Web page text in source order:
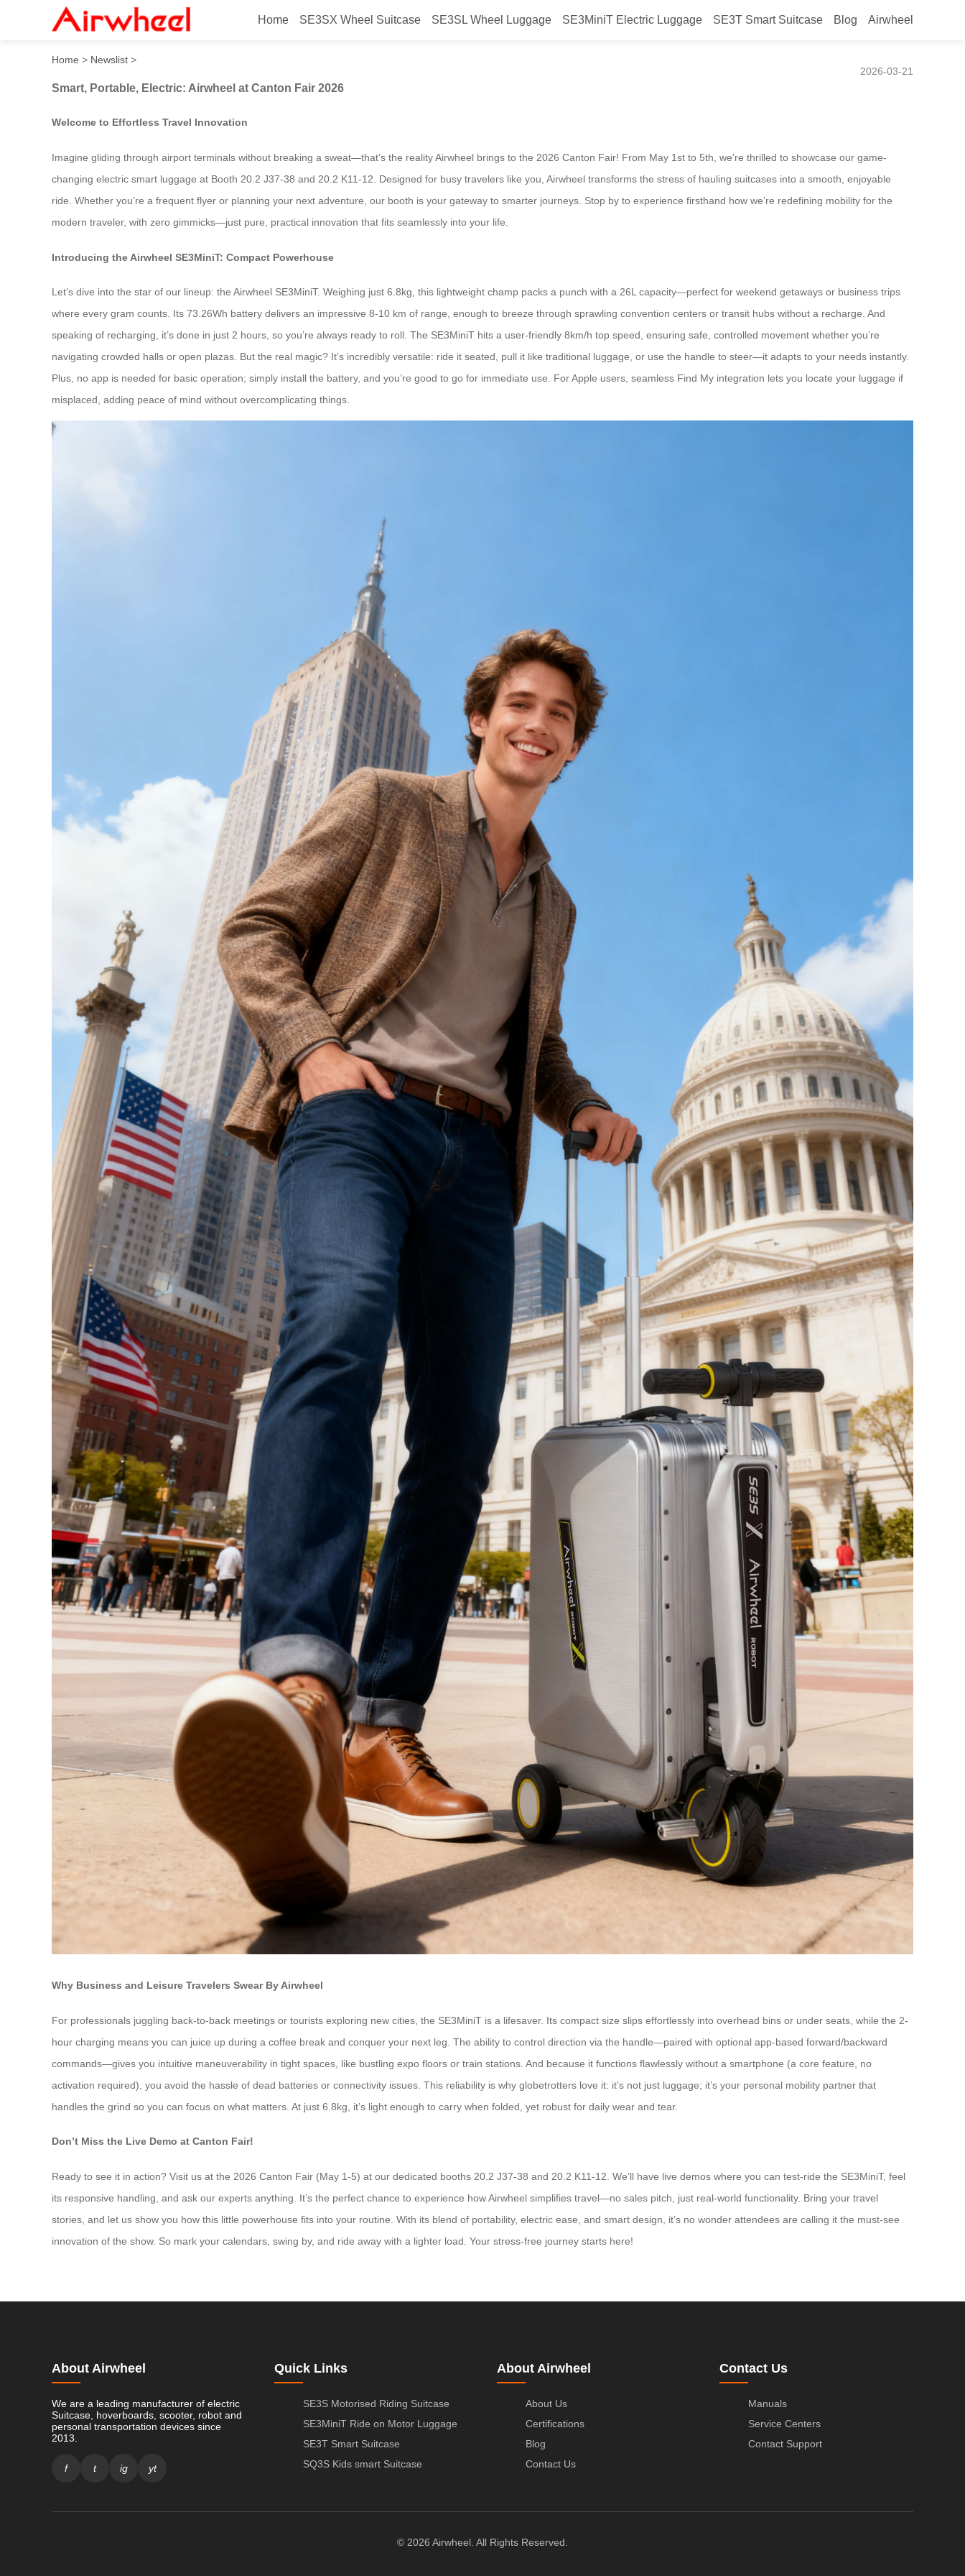
Home SE3SX Wheel Suitcase SE3SL Wheel Luggage SE3MiniT Electric Luggage SE3T Smart Suitcase Blog Airwheel
Smart, Portable, Electric: Airwheel at Canton Fair 2026
Home > Newslist >
2026-03-21
Smart, Portable, Electric: Airwheel at Canton Fair 2026
Welcome to Effortless Travel Innovation
Imagine gliding through airport terminals without breaking a sweat—that’s the reality Airwheel brings to the 2026 Canton Fair! From May 1st to 5th, we’re thrilled to showcase our game-
changing electric smart luggage at Booth 20.2 J37-38 and 20.2 K11-12. Designed for busy travelers like you, Airwheel transforms the stress of hauling suitcases into a smooth, enjoyable
ride. Whether you’re a frequent flyer or planning your next adventure, our booth is your gateway to smarter journeys. Stop by to experience firsthand how we’re redefining mobility for the
modern traveler, with zero gimmicks—just pure, practical innovation that fits seamlessly into your life.
Introducing the Airwheel SE3MiniT: Compact Powerhouse
Let’s dive into the star of our lineup: the Airwheel SE3MiniT. Weighing just 6.8kg, this lightweight champ packs a punch with a 26L capacity—perfect for weekend getaways or business trips
where every gram counts. Its 73.26Wh battery delivers an impressive 8-10 km of range, enough to breeze through sprawling convention centers or transit hubs without a recharge. And
speaking of recharging, it’s done in just 2 hours, so you’re always ready to roll. The SE3MiniT hits a user-friendly 8km/h top speed, ensuring safe, controlled movement whether you’re
navigating crowded halls or open plazas. But the real magic? It’s incredibly versatile: ride it seated, pull it like traditional luggage, or use the handle to steer—it adapts to your needs instantly.
Plus, no app is needed for basic operation; simply install the battery, and you’re good to go for immediate use. For Apple users, seamless Find My integration lets you locate your luggage if
misplaced, adding peace of mind without overcomplicating things.
Why Business and Leisure Travelers Swear By Airwheel
For professionals juggling back-to-back meetings or tourists exploring new cities, the SE3MiniT is a lifesaver. Its compact size slips effortlessly into overhead bins or under seats, while the 2-
hour charging means you can juice up during a coffee break and conquer your next leg. The ability to control direction via the handle—paired with optional app-based forward/backward
commands—gives you intuitive maneuverability in tight spaces, like bustling expo floors or train stations. And because it functions flawlessly without a smartphone (a core feature, no
activation required), you avoid the hassle of dead batteries or connectivity issues. This reliability is why globetrotters love it: it’s not just luggage; it’s your personal mobility partner that
handles the grind so you can focus on what matters. At just 6.8kg, it’s light enough to carry when folded, yet robust for daily wear and tear.
Don’t Miss the Live Demo at Canton Fair!
Ready to see it in action? Visit us at the 2026 Canton Fair (May 1-5) at our dedicated booths 20.2 J37-38 and 20.2 K11-12. We’ll have live demos where you can test-ride the SE3MiniT, feel
its responsive handling, and ask our experts anything. It’s the perfect chance to experience how Airwheel simplifies travel—no sales pitch, just real-world functionality. Bring your travel
stories, and let us show you how this little powerhouse fits into your routine. With its blend of portability, electric ease, and smart design, it’s no wonder attendees are calling it the must-see
innovation of the show. So mark your calendars, swing by, and ride away with a lighter load. Your stress-free journey starts here!
About Airwheel
We are a leading manufacturer of electric
Suitcase, hoverboards, scooter, robot and
personal transportation devices since
2013.
f t ig yt
Quick Links
SE3S Motorised Riding Suitcase
SE3MiniT Ride on Motor Luggage
SE3T Smart Suitcase
SQ3S Kids smart Suitcase
About Airwheel
About Us
Certifications
Blog
Contact Us
Contact Us
Manuals
Service Centers
Contact Support
© 2026 Airwheel. All Rights Reserved.